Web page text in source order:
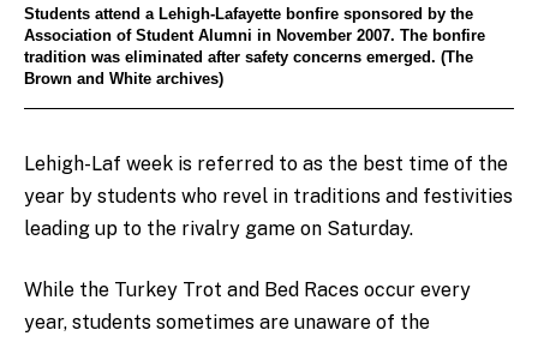
Students attend a Lehigh-Lafayette bonfire sponsored by the
Association of Student Alumni in November 2007. The bonfire
tradition was eliminated after safety concerns emerged. (The
Brown and White archives)
Lehigh-Laf week is referred to as the best time of the
year by students who revel in traditions and festivities
leading up to the rivalry game on Saturday.
While the Turkey Trot and Bed Races occur every
year, students sometimes are unaware of the